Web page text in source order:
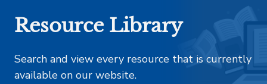
Resource Library
Search and view every resource that is currently
available on our website.